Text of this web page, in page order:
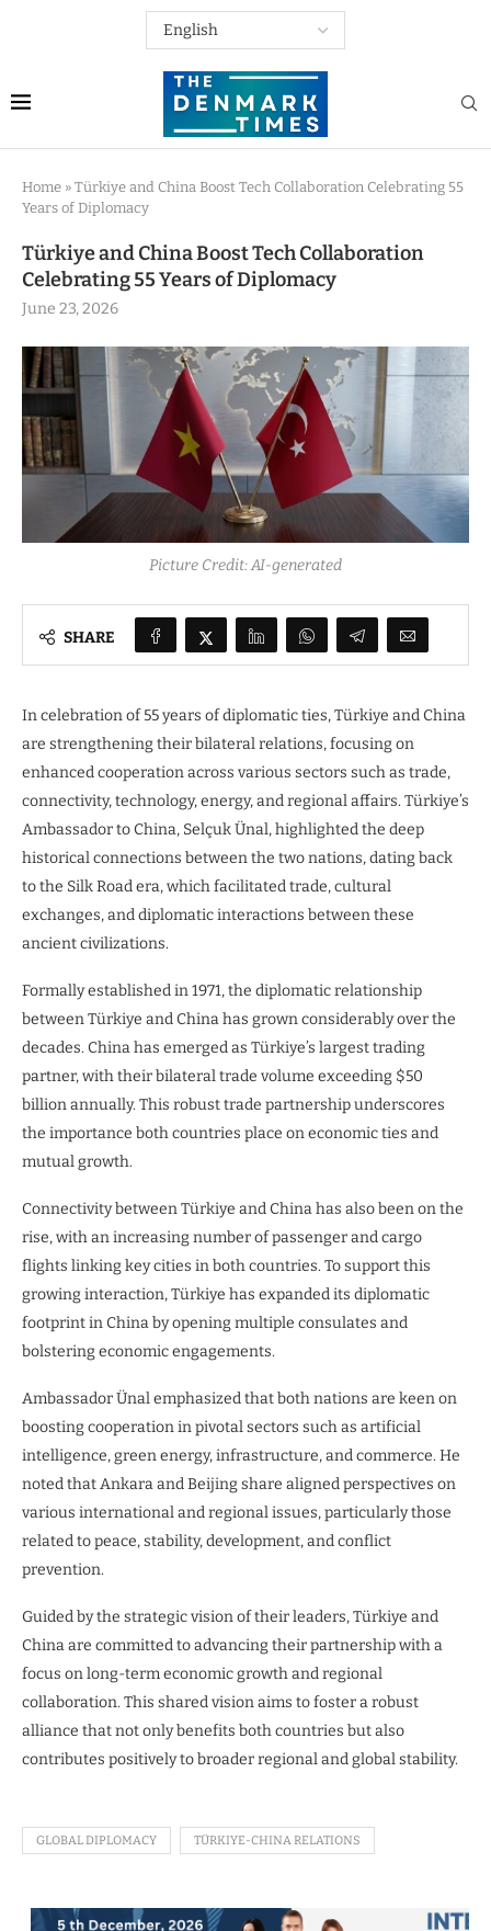
Home » Türkiye and China Boost Tech Collaboration Celebrating 55
Years of Diplomacy
Türkiye and China Boost Tech Collaboration
Celebrating 55 Years of Diplomacy
June 23, 2026
Picture Credit: AI-generated
SHARE
In celebration of 55 years of diplomatic ties, Türkiye and China
are strengthening their bilateral relations, focusing on
enhanced cooperation across various sectors such as trade,
connectivity, technology, energy, and regional affairs. Türkiye’s
Ambassador to China, Selçuk Ünal, highlighted the deep
historical connections between the two nations, dating back
to the Silk Road era, which facilitated trade, cultural
exchanges, and diplomatic interactions between these
ancient civilizations.
Formally established in 1971, the diplomatic relationship
between Türkiye and China has grown considerably over the
decades. China has emerged as Türkiye’s largest trading
partner, with their bilateral trade volume exceeding $50
billion annually. This robust trade partnership underscores
the importance both countries place on economic ties and
mutual growth.
Connectivity between Türkiye and China has also been on the
rise, with an increasing number of passenger and cargo
flights linking key cities in both countries. To support this
growing interaction, Türkiye has expanded its diplomatic
footprint in China by opening multiple consulates and
bolstering economic engagements.
Ambassador Ünal emphasized that both nations are keen on
boosting cooperation in pivotal sectors such as artificial
intelligence, green energy, infrastructure, and commerce. He
noted that Ankara and Beijing share aligned perspectives on
various international and regional issues, particularly those
related to peace, stability, development, and conflict
prevention.
Guided by the strategic vision of their leaders, Türkiye and
China are committed to advancing their partnership with a
focus on long-term economic growth and regional
collaboration. This shared vision aims to foster a robust
alliance that not only benefits both countries but also
contributes positively to broader regional and global stability.
GLOBAL DIPLOMACY TÜRKIYE-CHINA RELATIONS